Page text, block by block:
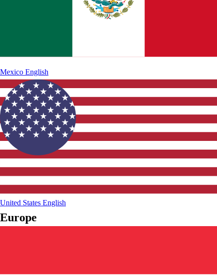
Mexico English
United States English
Europe